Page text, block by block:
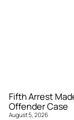
Fifth Arrest
Offender Case
August 5, 2026